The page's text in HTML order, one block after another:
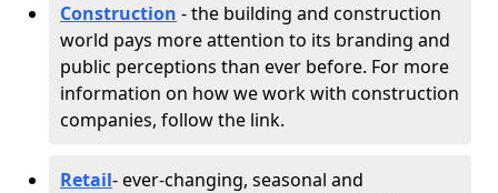
Construction - the building and construction
world pays more attention to its branding and
public perceptions than ever before. For more
information on how we work with construction
companies, follow the link.
Retail- ever-changing, seasonal and